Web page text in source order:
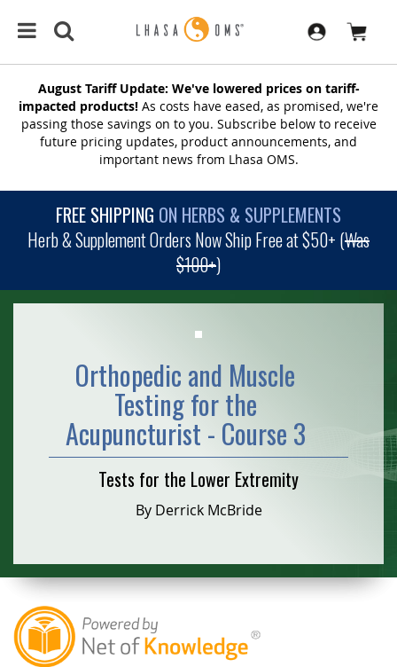
August Tariff Update: We've lowered prices on tariff-
impacted products! As costs have eased, as promised, we're
passing those savings on to you. Subscribe below to receive
future pricing updates, product announcements, and
important news from Lhasa OMS.
FREE SHIPPING ON HERBS & SUPPLEMENTS
Herb & Supplement Orders Now Ship Free at $50+ (Was
$100+)
Orthopedic and Muscle
Testing for the
Acupuncturist - Course 3
Tests for the Lower Extremity
By Derrick McBride